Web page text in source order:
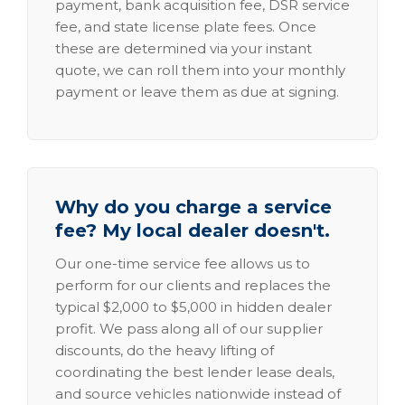
payment, bank acquisition fee, DSR service
fee, and state license plate fees. Once
these are determined via your instant
quote, we can roll them into your monthly
payment or leave them as due at signing.
Why do you charge a service
fee? My local dealer doesn't.
Our one-time service fee allows us to
perform for our clients and replaces the
typical $2,000 to $5,000 in hidden dealer
profit. We pass along all of our supplier
discounts, do the heavy lifting of
coordinating the best lender lease deals,
and source vehicles nationwide instead of